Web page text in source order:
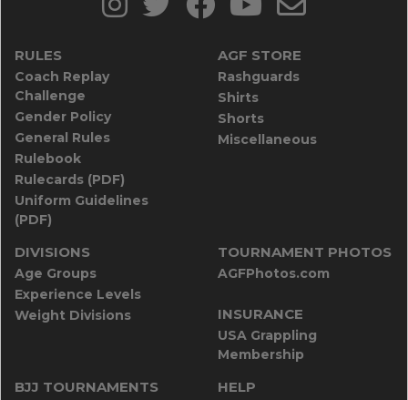
RULES
Coach Replay
Challenge
Gender Policy
General Rules
Rulebook
Rulecards (PDF)
Uniform Guidelines
(PDF)
AGF STORE
Rashguards
Shirts
Shorts
Miscellaneous
DIVISIONS
Age Groups
Experience Levels
Weight Divisions
TOURNAMENT PHOTOS
AGFPhotos.com
INSURANCE
USA Grappling
Membership
BJJ TOURNAMENTS HELP